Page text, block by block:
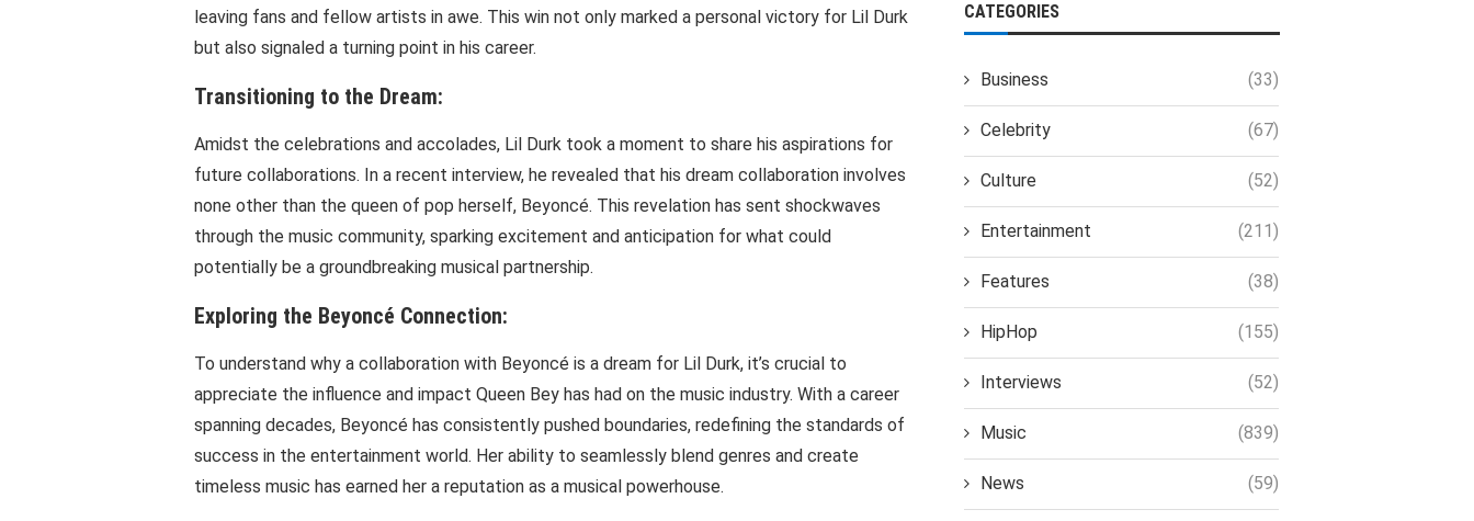
leaving fans and fellow artists in awe. This win not only marked a personal victory for Lil Durk
but also signaled a turning point in his career.
Transitioning to the Dream:
Amidst the celebrations and accolades, Lil Durk took a moment to share his aspirations for
future collaborations. In a recent interview, he revealed that his dream collaboration involves
none other than the queen of pop herself, Beyoncé. This revelation has sent shockwaves
through the music community, sparking excitement and anticipation for what could
potentially be a groundbreaking musical partnership.
Exploring the Beyoncé Connection:
To understand why a collaboration with Beyoncé is a dream for Lil Durk, it’s crucial to
appreciate the influence and impact Queen Bey has had on the music industry. With a career
spanning decades, Beyoncé has consistently pushed boundaries, redefining the standards of
success in the entertainment world. Her ability to seamlessly blend genres and create
timeless music has earned her a reputation as a musical powerhouse.
CATEGORIES
Business (33)
Celebrity (67)
Culture (52)
Entertainment (211)
Features (38)
HipHop (155)
Interviews (52)
Music (839)
News (59)